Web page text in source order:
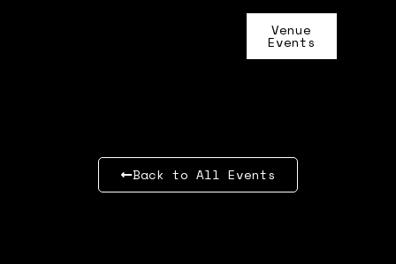
Venue
Events
Back to All Events